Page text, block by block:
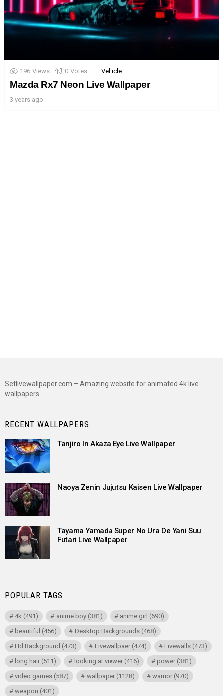
196 Views 0 Votes Vehicle
Mazda Rx7 Neon Live Wallpaper
3 years ago
Setlivewallpaper.com – Amazing website for animated 4k live
wallpapers
RECENT WALLPAPERS
Tanjiro In Akaza Eye Live Wallpaper
Naoya Zenin Jujutsu Kaisen Live Wallpaper
Tayama Yamada Super No Ura De Yani Suu
Futari Live Wallpaper
POPULAR TAGS
4k (491) anime boy(381) anime girl (690)
beautiful (456) Desktop Backgrounds(468)
Hd Background (473) Livewallpaer(474) Livewalls(473)
long hair (511) looking at viewer(416) power(381)
video games (587) wallpaper(1128) warrior(970)
weapon (401)